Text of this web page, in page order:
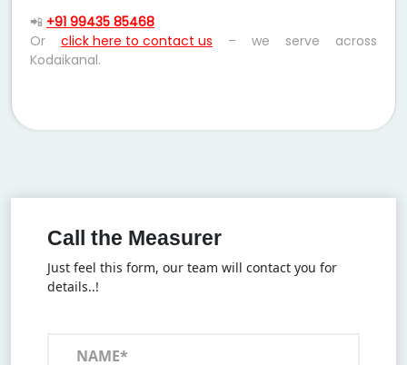
📲 +91 99435 85468
Or click here to contact us – we serve across
Kodaikanal.
Call the Measurer
Just feel this form, our team will contact you for
details..!